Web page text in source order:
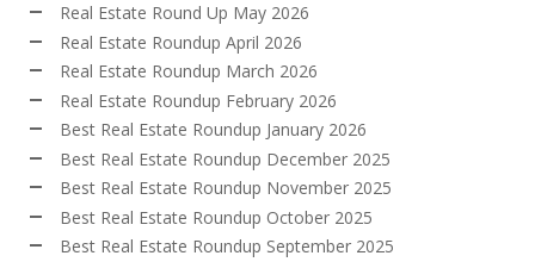
Real Estate Round Up May 2026
Real Estate Roundup April 2026
Real Estate Roundup March 2026
Real Estate Roundup February 2026
Best Real Estate Roundup January 2026
Best Real Estate Roundup December 2025
Best Real Estate Roundup November 2025
Best Real Estate Roundup October 2025
Best Real Estate Roundup September 2025